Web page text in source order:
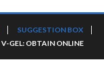
SUGGESTION BOX
V-GEL: OBTAIN ONLINE